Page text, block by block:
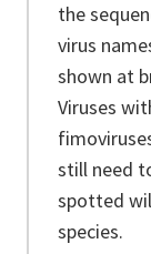
the
virus
shown at
Viruses
still need
spotted
species.